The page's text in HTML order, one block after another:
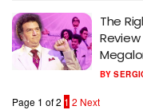
The
BY
Page 1 of 2 1 2 Next